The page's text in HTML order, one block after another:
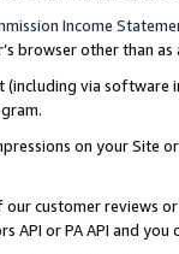
Income
browser other than
via software
on your Site
customer reviews
API or PA API and